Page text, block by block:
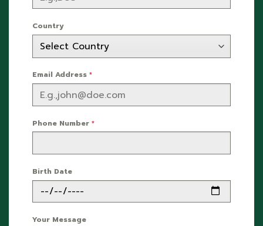
Country
Email Address *
Phone Number *
Birth Date
Your Message